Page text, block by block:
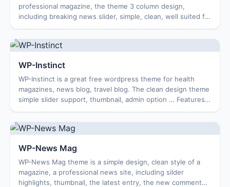
professional magazine, the theme 3 column design,
including breaking news slider, simple, clean, well suited for
WP-Instinct
WP-Instinct is a great free wordpress theme for health
magazines, news blog, travel blog. The clean design theme
simple slider support, thumbnail, admin option … Features
WP-News Mag
WP-News Mag theme is a simple design, clean style of a
magazine, a professional news site, including silder
highlights, thumbnail, the latest entry, the new comment